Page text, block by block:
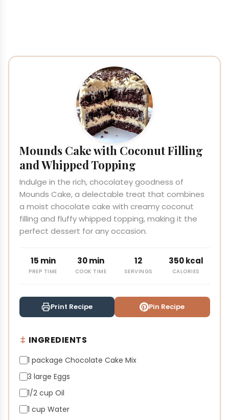
Mounds Cake with Coconut Filling
and Whipped Topping
Indulge in the rich, chocolatey goodness of
Mounds Cake, a delectable treat that combines
a moist chocolate cake with creamy coconut
filling and fluffy whipped topping, making it the
perfect dessert for any occasion.
15 min
PREP TIME
30 min
COOK TIME
12
SERVINGS
350 kcal
CALORIES
Print Recipe Pin Recipe
INGREDIENTS
1 package Chocolate Cake Mix
3 large Eggs
1/2 cup Oil
1 cup Water